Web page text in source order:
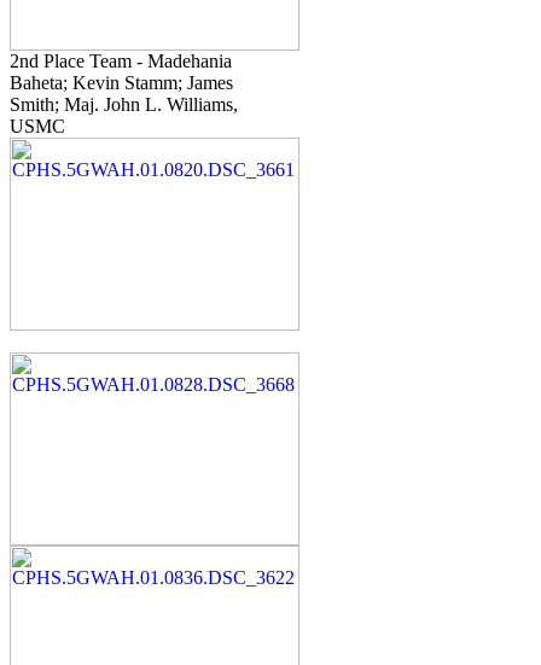
2nd Place Team - Madehania
Baheta; Kevin Stamm; James
Smith; Maj. John L. Williams,
USMC